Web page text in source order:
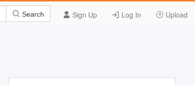
Sign Up Log In Upload
Search